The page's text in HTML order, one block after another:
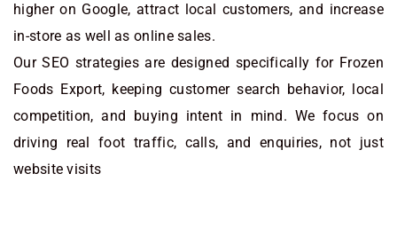
higher on Google, attract local customers, and increase
in-store as well as online sales.
Our SEO strategies are designed specifically for Frozen
Foods Export, keeping customer search behavior, local
competition, and buying intent in mind. We focus on
driving real foot traffic, calls, and enquiries, not just
website visits